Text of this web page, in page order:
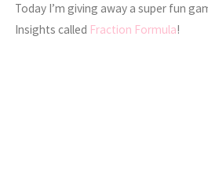
Today I’m giving away a super fun
Insights called Fraction Formula!